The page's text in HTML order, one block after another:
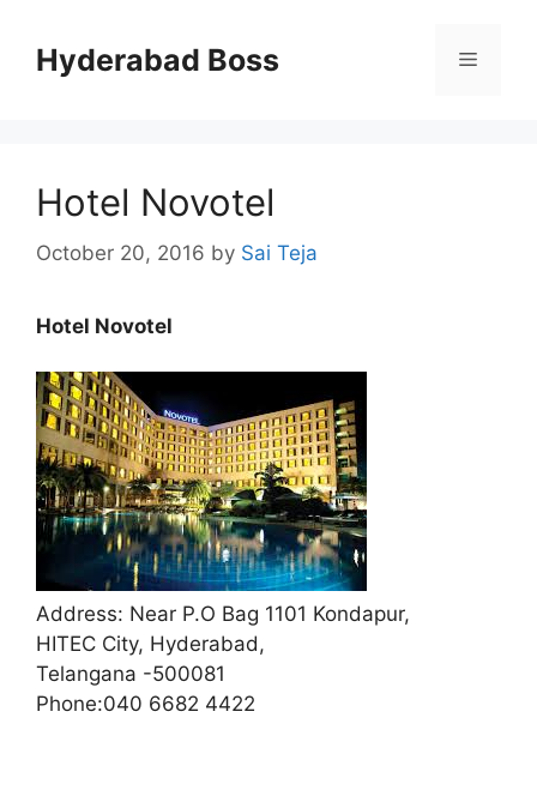
contentHyderabad Boss Menu
Hotel Novotel
October 20, 2016 by Sai Teja
Hotel Novotel
Address: Near P.O Bag 1101 Kondapur,
HITEC City, Hyderabad,
Telangana -500081
Phone:040 6682 4422